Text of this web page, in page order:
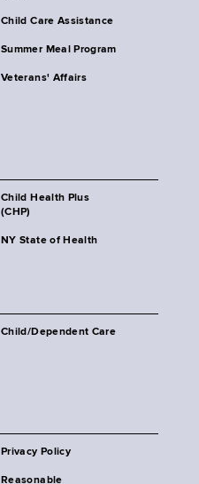
Child Care Assistance
Summer Meal Program
Veterans' Affairs
Child Health Plus
(CHP)
NY State of Health
Child/Dependent Care
Privacy Policy
Reasonable